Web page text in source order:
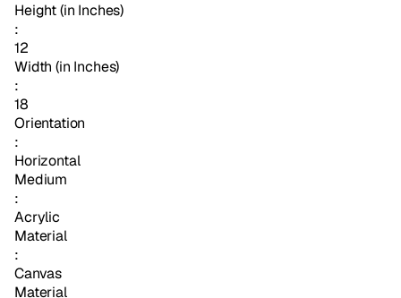
Height (in Inches)
:
12
Width (in Inches)
:
18
Orientation
:
Horizontal
Medium
:
Acrylic
Material
:
Canvas
Material